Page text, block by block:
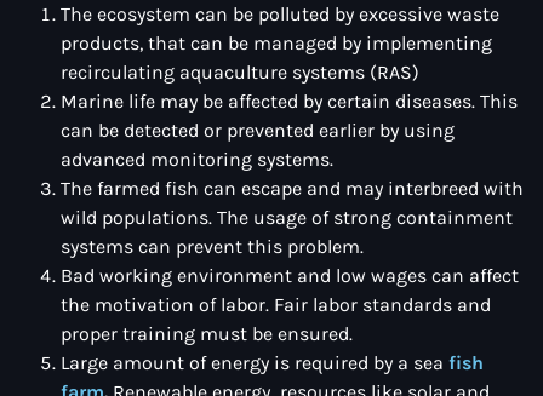
The ecosystem can be polluted by excessive waste
products, that can be managed by implementing
recirculating aquaculture systems (RAS)
Marine life may be affected by certain diseases. This
can be detected or prevented earlier by using
advanced monitoring systems.
The farmed fish can escape and may interbreed with
wild populations. The usage of strong containment
systems can prevent this problem.
Bad working environment and low wages can affect
the motivation of labor. Fair labor standards and
proper training must be ensured.
Large amount of energy is required by a sea fish
farm. Renewable energy resources like solar and